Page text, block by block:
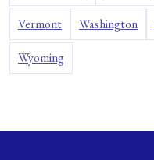
Vermont Washington
Wyoming